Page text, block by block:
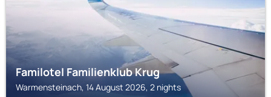
Familotel Familienklub Krug
Warmensteinach, 14 August 2026, 2 nights